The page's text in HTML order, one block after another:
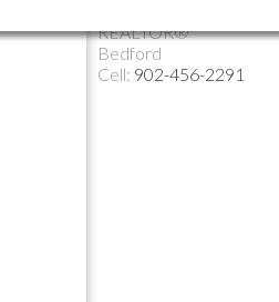
REALTOR®
Bedford
Cell: 902-456-2291